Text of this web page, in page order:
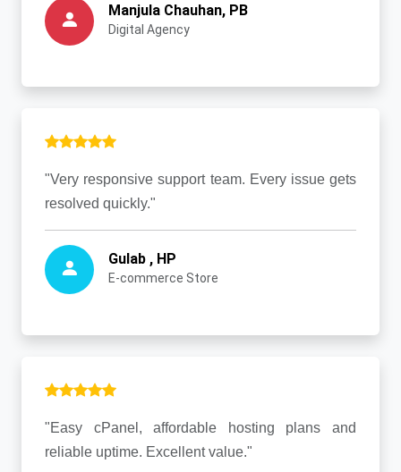
Manjula Chauhan, PB
Digital Agency
"Very responsive support team. Every issue gets
resolved quickly."
Gulab , HP
E-commerce Store
"Easy cPanel, affordable hosting plans and
reliable uptime. Excellent value."